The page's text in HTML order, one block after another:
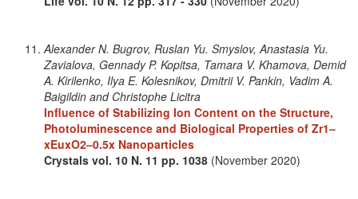
Alexander N. Bugrov, Ruslan Yu. Smyslov, Anastasia Yu.
Zavialova, Gennady P. Kopitsa, Tamara V. Khamova, Demid
A. Kirilenko, Ilya E. Kolesnikov, Dmitrii V. Pankin, Vadim A.
Baigildin and Christophe Licitra
Influence of Stabilizing Ion Content on the Structure,
Photoluminescence and Biological Properties of Zr1–
xEuxO2–0.5x Nanoparticles
Crystals vol. 10 N. 11 pp. 1038 (November 2020)